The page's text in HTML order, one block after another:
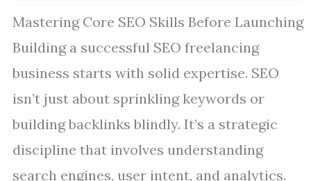
Mastering Core SEO Skills Before Launching
Building a successful SEO freelancing
business starts with solid expertise. SEO
isn’t just about sprinkling keywords or
building backlinks blindly. It’s a strategic
discipline that involves understanding
search engines, user intent, and analytics.